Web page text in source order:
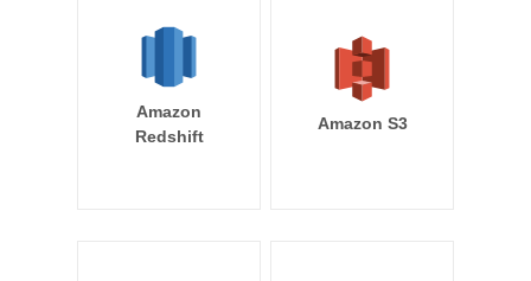
Amazon
Redshift
Amazon S3